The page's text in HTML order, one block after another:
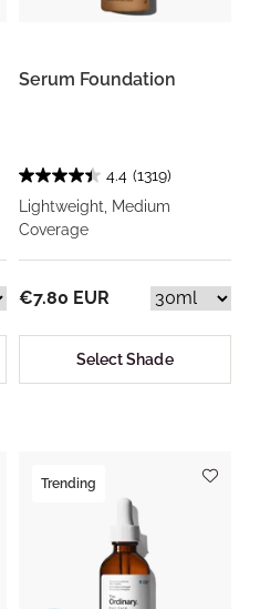
Serum Foundation
4.4 (1319)
Lightweight, Medium
Coverage
€7.80 EUR
Select Shade
Trending